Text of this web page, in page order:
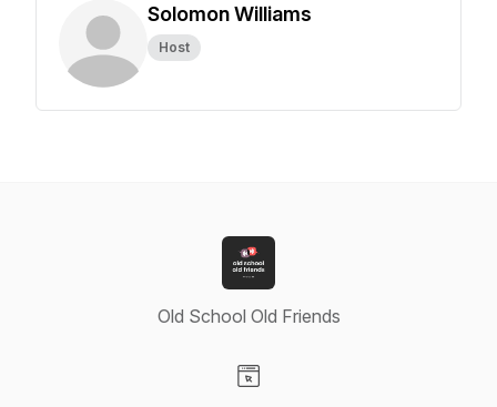
Solomon Williams
Host
Old School Old Friends